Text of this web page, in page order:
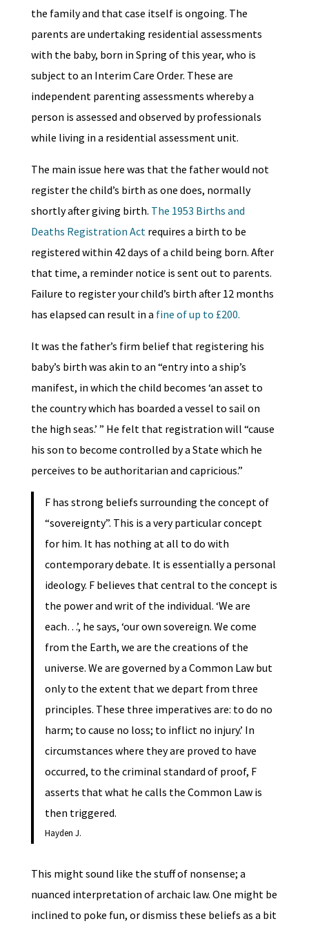
the family and that case itself is ongoing. The
parents are undertaking residential assessments
with the baby, born in Spring of this year, who is
subject to an Interim Care Order. These are
independent parenting assessments whereby a
person is assessed and observed by professionals
while living in a residential assessment unit.
The main issue here was that the father would not
register the child’s birth as one does, normally
shortly after giving birth. The 1953 Births and
Deaths Registration Actrequires a birth to be
registered within 42 days of a child being born. After
that time, a reminder notice is sent out to parents.
Failure to register your child’s birth after 12 months
has elapsed can result in a fine of up to £200.
It was the father’s firm belief that registering his
baby’s birth was akin to an “entry into a ship’s
manifest, in which the child becomes ‘an asset to
the country which has boarded a vessel to sail on
the high seas.’ ” He felt that registration will “cause
his son to become controlled by a State which he
perceives to be authoritarian and capricious.”
F has strong beliefs surrounding the concept of
“sovereignty”. This is a very particular concept
for him. It has nothing at all to do with
contemporary debate. It is essentially a personal
ideology. F believes that central to the concept is
the power and writ of the individual. ‘We are
each…’, he says, ‘our own sovereign. We come
from the Earth, we are the creations of the
universe. We are governed by a Common Law but
only to the extent that we depart from three
principles. These three imperatives are: to do no
harm; to cause no loss; to inflict no injury.’ In
circumstances where they are proved to have
occurred, to the criminal standard of proof, F
asserts that what he calls the Common Law is
then triggered.
Hayden J.
This might sound like the stuff of nonsense; a
nuanced interpretation of archaic law. One might be
inclined to poke fun, or dismiss these beliefs as a bit